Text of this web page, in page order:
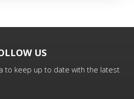
US
to keep up to date with the latest